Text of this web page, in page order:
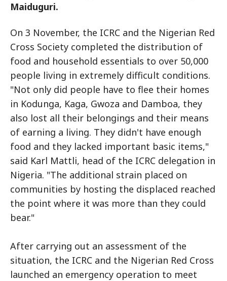
Maiduguri.
On 3 November, the ICRC and the Nigerian Red
Cross Society completed the distribution of
food and household essentials to over 50,000
people living in extremely difficult conditions.
"Not only did people have to flee their homes
in Kodunga, Kaga, Gwoza and Damboa, they
also lost all their belongings and their means
of earning a living. They didn't have enough
food and they lacked important basic items,"
said Karl Mattli, head of the ICRC delegation in
Nigeria. "The additional strain placed on
communities by hosting the displaced reached
the point where it was more than they could
bear."
After carrying out an assessment of the
situation, the ICRC and the Nigerian Red Cross
launched an emergency operation to meet